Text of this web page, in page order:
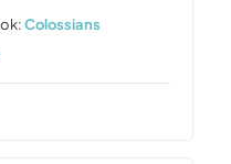
Colossians